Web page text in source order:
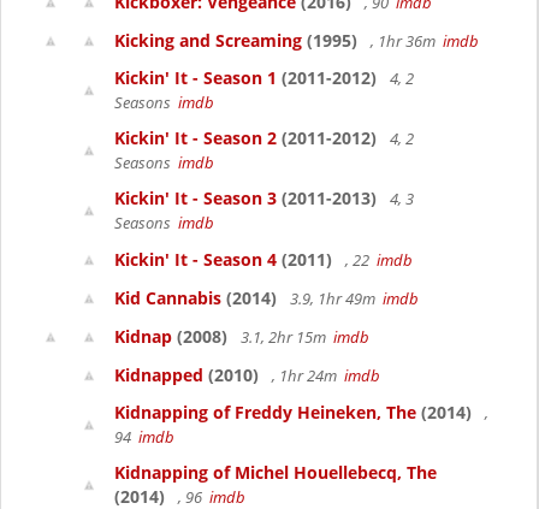
Kicking and Screaming (1995) , 1hr 36m imdb
Kickin' It - Season 1 (2011-2012)
4, 2
Seasons imdb
Kickin' It - Season 2 (2011-2012)
4, 2
Seasons imdb
Kickin' It - Season 3 (2011-2013)
4, 3
Seasons imdb
Kickin' It - Season 4 (2011) , 22 imdb
Kid Cannabis (2014) 3.9, 1hr 49m imdb
Kidnap (2008) 3.1, 2hr 15m imdb
Kidnapped (2010) , 1hr 24m imdb
Kidnapping of Freddy Heineken, The (2014)
,
94 imdb
Kidnapping of Michel Houellebecq, The
(2014)
, 96 imdb